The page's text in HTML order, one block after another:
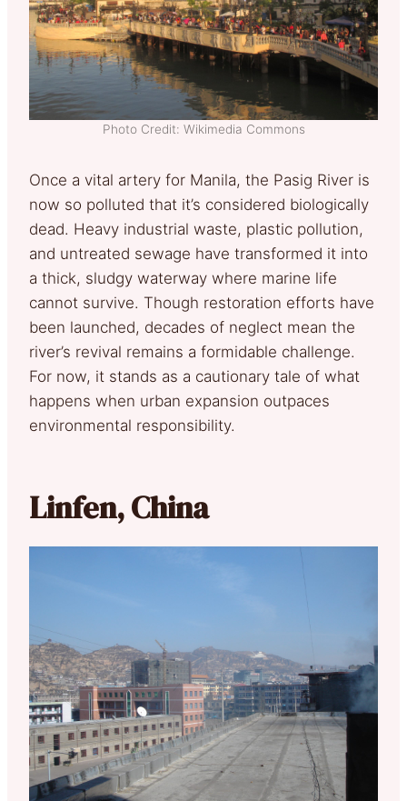
Photo Credit: Wikimedia Commons
Once a vital artery for Manila, the Pasig River is
now so polluted that it’s considered biologically
dead. Heavy industrial waste, plastic pollution,
and untreated sewage have transformed it into
a thick, sludgy waterway where marine life
cannot survive. Though restoration efforts have
been launched, decades of neglect mean the
river’s revival remains a formidable challenge.
For now, it stands as a cautionary tale of what
happens when urban expansion outpaces
environmental responsibility.
Linfen, China